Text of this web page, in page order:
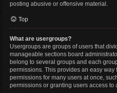
posting abusive or offensive material.
Top
What are usergroups?
Usergroups are groups of users that
manageable sections board
belong to several groups and each
permissions. This provides an easy way
permissions for many users at once,
permissions or granting users access to